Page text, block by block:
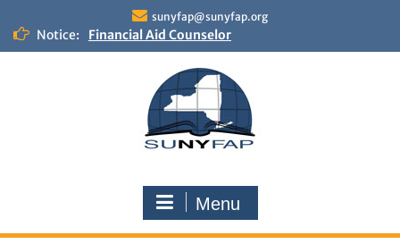
content
sunyfap@sunyfap.org
Notice:
Financial Aid Counselor
Deputy Controller
Financial Aid Advisor
Menu